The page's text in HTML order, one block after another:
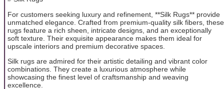
For customers seeking luxury and refinement, **Silk Rugs** provide
unmatched elegance. Crafted from premium-quality silk fibers, these
rugs feature a rich sheen, intricate designs, and an exceptionally
soft texture. Their exquisite appearance makes them ideal for
upscale interiors and premium decorative spaces.
Silk rugs are admired for their artistic detailing and vibrant color
combinations. They create a luxurious atmosphere while
showcasing the finest level of craftsmanship and weaving
excellence.